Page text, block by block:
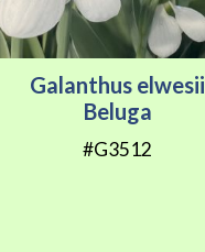
Galanthus elwesii
Beluga
#G3512